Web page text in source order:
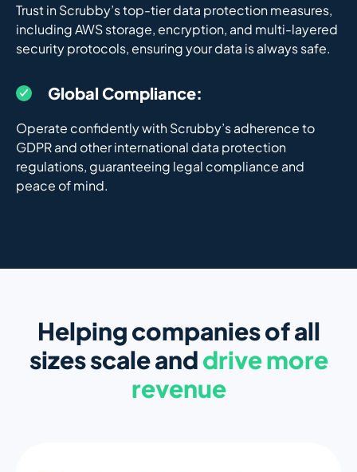
Trust in Scrubby’s top-tier data protection measures,
including AWS storage, encryption, and multi-layered
security protocols, ensuring your data is always safe.
Global Compliance:
Operate confidently with Scrubby’s adherence to
GDPR and other international data protection
regulations, guaranteeing legal compliance and
peace of mind.
Helping companies of all
sizes scale anddrive more
revenue